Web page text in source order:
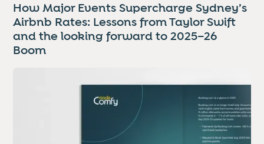
How Major Events Supercharge Sydney’s
Airbnb Rates: Lessons from Taylor Swift
and the looking forward to 2025–26
Boom